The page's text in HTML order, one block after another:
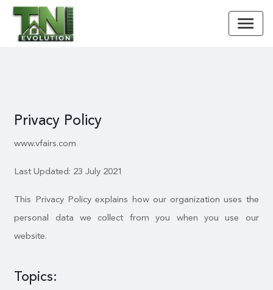
Privacy Policy
www.vfairs.com
Last Updated: 23 July 2021
This Privacy Policy explains how our organization uses the
personal data we collect from you when you use our
website.
Topics: